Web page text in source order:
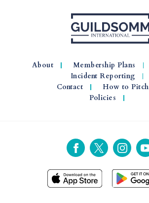
About Membership Plans
Incident Reporting
Contact
How to Pitch
Policies